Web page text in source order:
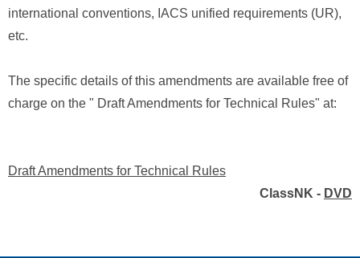
international conventions, IACS unified requirements (UR),
etc.
The specific details of this amendments are available free of
charge on the " Draft Amendments for Technical Rules" at:
Draft Amendments for Technical Rules
ClassNK - DVD